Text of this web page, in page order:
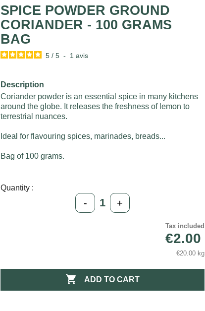
SPICE POWDER GROUND
CORIANDER - 100 GRAMS
BAG
5 / 5 - 1avis
Description
Coriander powder is an essential spice in many kitchens
around the globe. It releases the freshness of lemon to
terrestrial nuances.
Ideal for flavouring spices, marinades, breads...
Bag of 100 grams.
Quantity :
- +
Tax included
€2.00
€20.00 kg
 ADD TO CART